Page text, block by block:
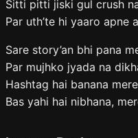
Sitti pitti jiski gul crush
Par uth’te hi yaaro apne
Sare story’an bhi pana
Par mujhko jyada na
Hashtag hai banana
Bas yahi hai nibhana,